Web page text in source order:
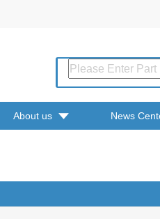
About us News